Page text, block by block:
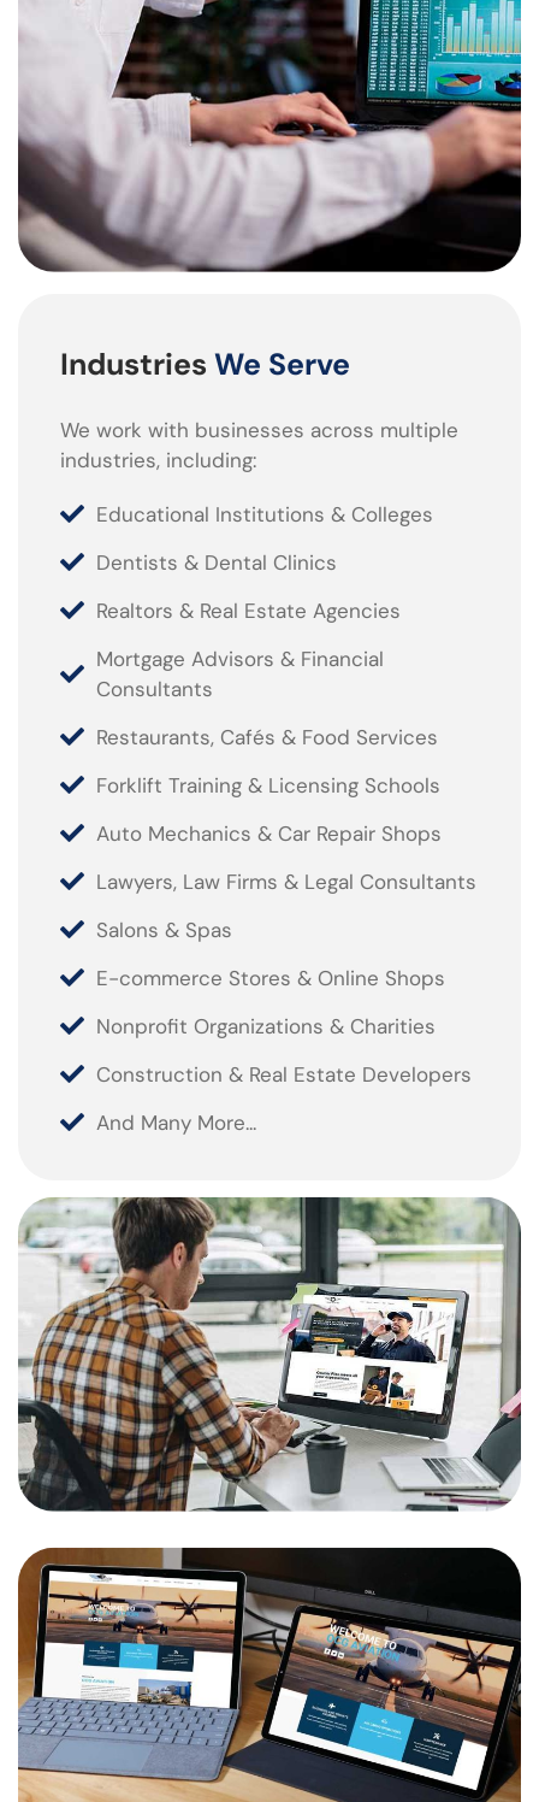
Industries We Serve
We work with businesses across multiple
industries, including:
Educational Institutions & Colleges
Dentists & Dental Clinics
Realtors & Real Estate Agencies
Mortgage Advisors & Financial
Consultants
Restaurants, Cafés & Food Services
Forklift Training & Licensing Schools
Auto Mechanics & Car Repair Shops
Lawyers, Law Firms & Legal Consultants
Salons & Spas
E-commerce Stores & Online Shops
Nonprofit Organizations & Charities
Construction & Real Estate Developers
And Many More...